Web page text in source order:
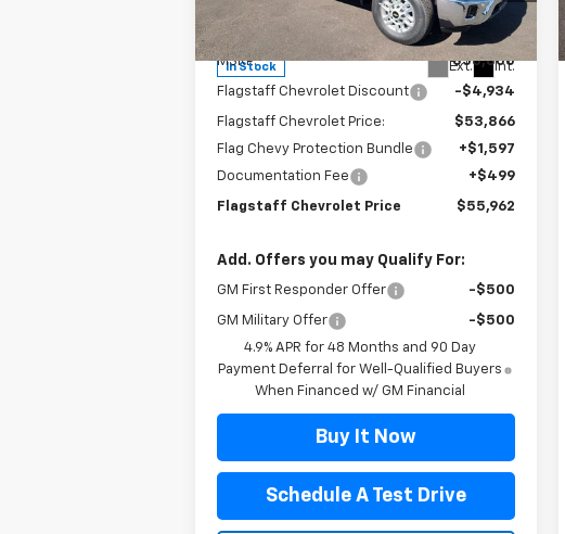
1GC3KNE79SF192352 Stock:125151
Model:
In Stock Ext. Int.
Less
MSRP: $58,800
Flagstaff Chevrolet Discount -$4,934
Flagstaff Chevrolet Price:
$53,866
Flag Chevy Protection Bundle
+$1,597
Documentation Fee
+$499
Flagstaff Chevrolet Price $55,962
Add. Offers you may Qualify For:
GM First Responder Offer -$500
GM Military Offer
-$500
4.9% APR for 48 Months and 90 Day
Payment Deferral for Well-Qualified Buyers
When Financed w/ GM Financial
Buy It Now
Schedule A Test Drive